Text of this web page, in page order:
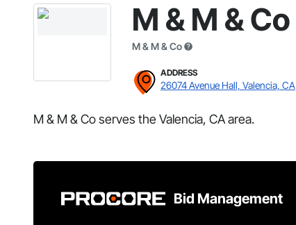
M & M & Co
M & M & Co
ADDRESS
26074 Avenue Hall, Valencia, CA
M & M & Co serves the Valencia, CA area.
Bid Management